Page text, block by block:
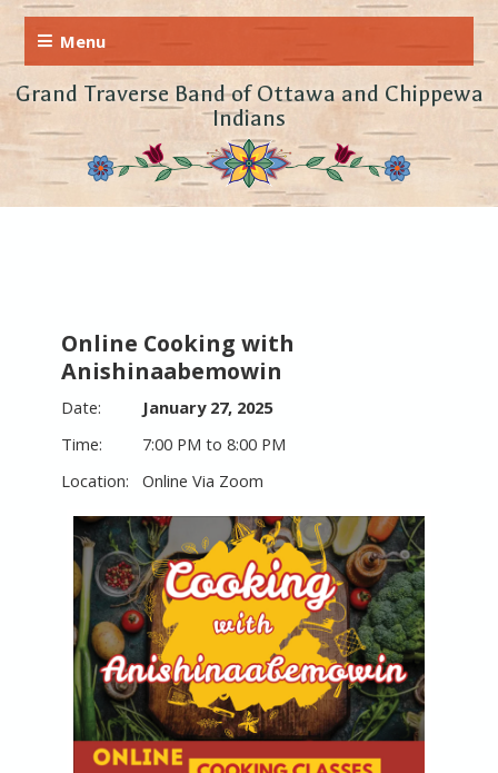
Grand Traverse Band of Ottawa and Chippewa
Indians
Online Cooking with
Anishinaabemowin
January 27, 2025
7:00 PM to 8:00 PM
Online Via Zoom